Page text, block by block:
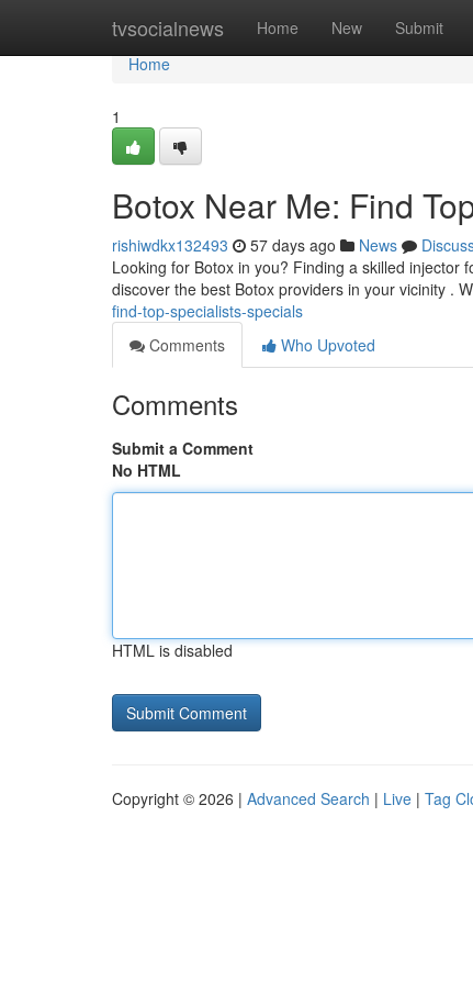
tvsocialnews Home New Submit
Home
Home
1
Botox Near Me: Find
rishiwdkx132493 57 days ago News
Looking for Botox in you? Finding a skilled injector
discover the best Botox providers in your vicinity .
find-top-specialists-specials
Comments
Who Upvoted
Comments
Submit a Comment
No HTML
HTML is disabled
Copyright © 2026 | Advanced Search | Live | Tag